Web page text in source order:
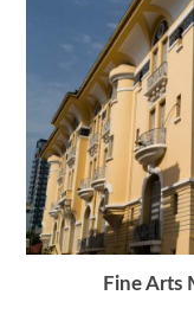
Fine Arts